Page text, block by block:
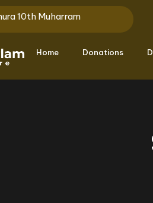
10th Muharram
Home Donations